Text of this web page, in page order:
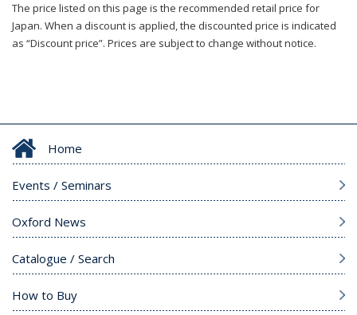
The price listed on this page is the recommended retail price for
Japan. When a discount is applied, the discounted price is indicated
as “Discount price”. Prices are subject to change without notice.
Home
Events / Seminars
Oxford News
Catalogue / Search
How to Buy